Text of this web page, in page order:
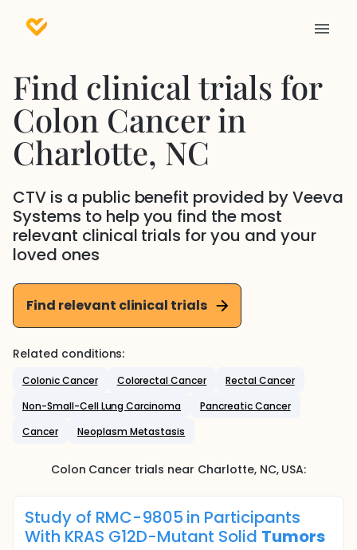
Find clinical trials for
Colon Cancerin
Charlotte, NC
CTV is a public benefit provided by Veeva
Systems to help you find the most
relevant clinical trials for you and your
loved ones
Find relevant clinical trials
Related conditions:
Colonic Cancer Colorectal Cancer
Rectal Cancer
Non-Small-Cell Lung Carcinoma
Pancreatic Cancer
Cancer
Neoplasm Metastasis
Colon Cancer trials near Charlotte, NC, USA:
Study of RMC-9805 in Participants
With KRAS G12D-Mutant Solid Tumors